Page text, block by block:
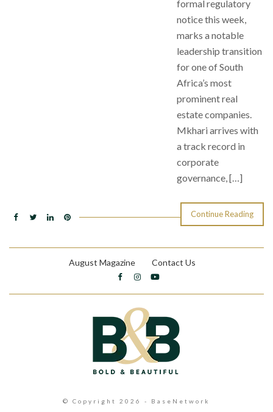
formal regulatory
notice this week,
marks a notable
leadership transition
for one of South
Africa’s most
prominent real
estate companies.
Mkhari arrives with
a track record in
corporate
governance, […]
Continue Reading
August Magazine Contact Us
© Copyright 2026 - BaseNetwork